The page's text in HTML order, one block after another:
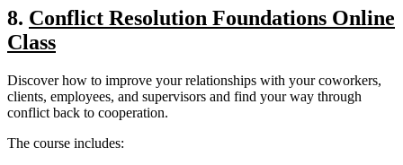
8. Conflict Resolution Foundations Online
Class
Discover how to improve your relationships with your coworkers,
clients, employees, and supervisors and find your way through
conflict back to cooperation.
The course includes: